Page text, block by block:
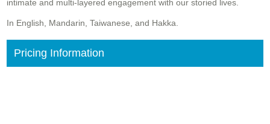
intimate and multi-layered engagement with our storied lives.
In English, Mandarin, Taiwanese, and Hakka.
Pricing Information